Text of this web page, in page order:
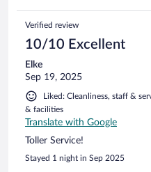
Verified review
10/10 Excellent
Elke
Sep 19, 2025
Liked: Cleanliness, staff &
& facilities
Translate with Google
Toller Service!
Stayed 1 night in Sep 2025